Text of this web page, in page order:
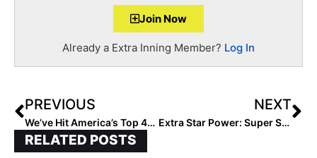
Join Now
Already a Extra Inning Member? Log In
PREVIOUS
We’ve Hit America’s Top 40! The Updated 2026 Extra Elite 100 Player Rankings #’s 40-31 (Mar. 24, 2022)
NEXT
Extra Star Power: Super Sophomore Jolie Adams… The Extra Elite 100 Outfielder Loves to Make the Game Fun
RELATED POSTS